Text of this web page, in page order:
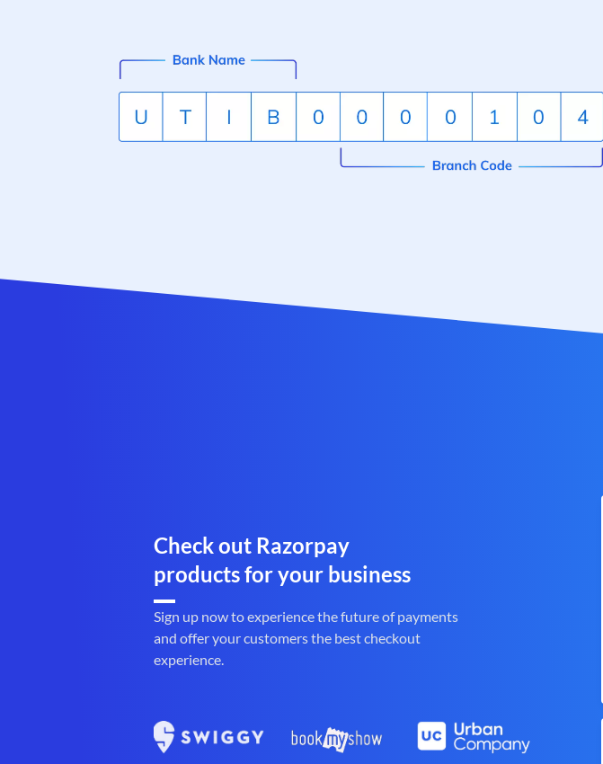
Check out Razorpay
products for your business
Sign up now to experience the future of payments
and offer your customers the best checkout
experience.